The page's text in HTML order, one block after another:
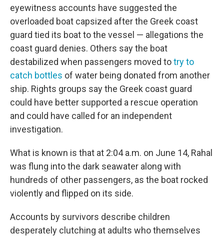
eyewitness accounts have suggested the
overloaded boat capsized after the Greek coast
guard tied its boat to the vessel — allegations the
coast guard denies. Others say the boat
destabilized when passengers moved totry to
catch bottles of water being donated from another
ship. Rights groups say the Greek coast guard
could have better supported a rescue operation
and could have called for an independent
investigation.
What is known is that at 2:04 a.m. on June 14, Rahal
was flung into the dark seawater along with
hundreds of other passengers, as the boat rocked
violently and flipped on its side.
Accounts by survivors describe children
desperately clutching at adults who themselves